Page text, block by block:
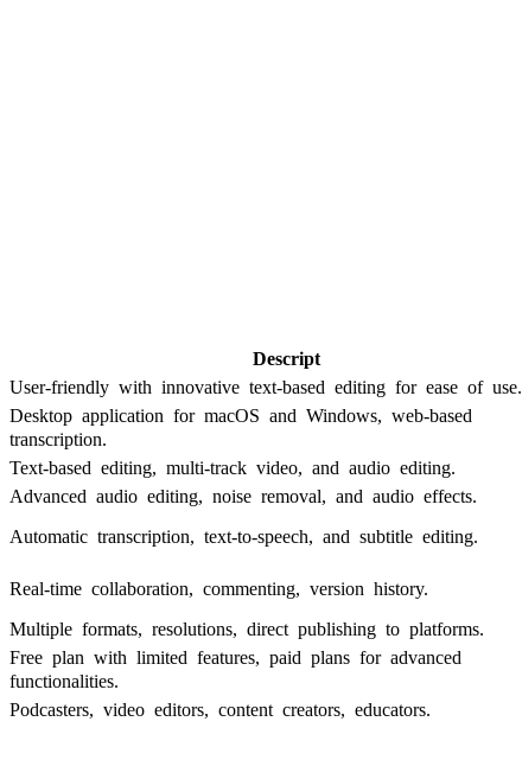
Descript
User-friendly with innovative text-based editing for ease of use.
Desktop application for macOS and Windows, web-based
transcription.
Text-based editing, multi-track video, and audio editing.
Advanced audio editing, noise removal, and audio effects.
Automatic transcription, text-to-speech, and subtitle editing.
Real-time collaboration, commenting, version history.
Multiple formats, resolutions, direct publishing to platforms.
Free plan with limited features, paid plans for advanced
functionalities.
Podcasters, video editors, content creators, educators.